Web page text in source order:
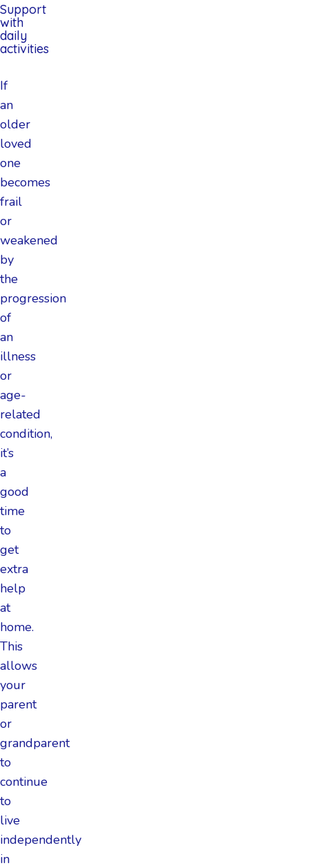
Support
with
daily
activities
If
an
older
loved
one
becomes
frail
or
weakened
by
the
progression
of
an
illness
or
age-
related
condition,
it’s
a
good
time
to
get
extra
help
at
home.
This
allows
your
parent
or
grandparent
to
continue
to
live
independently
in